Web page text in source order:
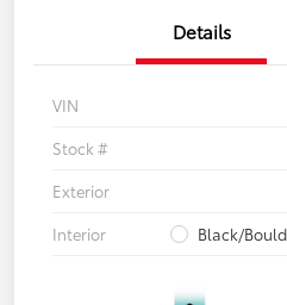
Details
VIN
Stock #
Exterior
Interior
Black/